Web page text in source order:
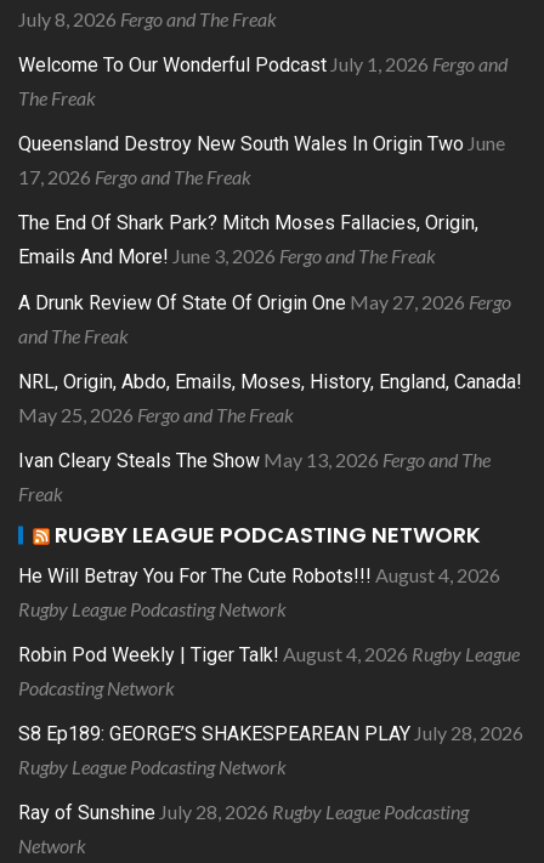
July 8, 2026 Fergo and The Freak
Welcome To Our Wonderful Podcast July 1, 2026 Fergo and
The Freak
Queensland Destroy New South Wales In Origin Two June
17, 2026 Fergo and The Freak
The End Of Shark Park? Mitch Moses Fallacies, Origin,
Emails And More! June 3, 2026 Fergo and The Freak
A Drunk Review Of State Of Origin One May 27, 2026 Fergo
and The Freak
NRL, Origin, Abdo, Emails, Moses, History, England, Canada!
May 25, 2026 Fergo and The Freak
Ivan Cleary Steals The Show May 13, 2026 Fergo and The
Freak
RUGBY LEAGUE PODCASTING NETWORK
He Will Betray You For The Cute Robots!!! August 4, 2026
Rugby League Podcasting Network
Robin Pod Weekly | Tiger Talk! August 4, 2026 Rugby League
Podcasting Network
S8 Ep189: GEORGE’S SHAKESPEAREAN PLAY July 28, 2026
Rugby League Podcasting Network
Ray of Sunshine July 28, 2026 Rugby League Podcasting
Network